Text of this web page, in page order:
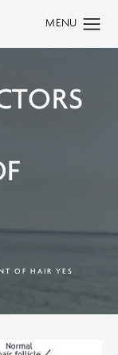
OF HAIR YES